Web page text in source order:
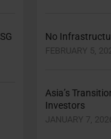
No
FEBRUARY 5,
Asia’s
Investors
JANUARY 7,